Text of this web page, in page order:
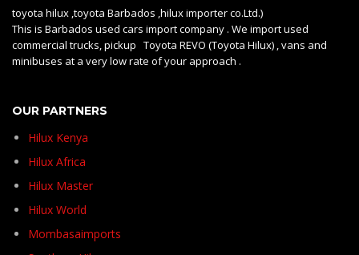
toyota hilux ,toyota Barbados ,hilux importer co.Ltd.)
This is Barbados used cars import company . We import used
commercial trucks, pickup Toyota REVO (Toyota Hilux) , vans and
minibuses at a very low rate of your approach .
OUR PARTNERS
Hilux Kenya
Hilux Africa
Hilux Master
Hilux World
Mombasaimports